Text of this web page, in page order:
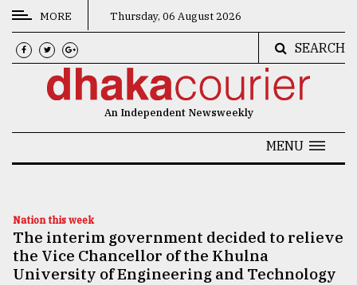
CATEGORIES
News
Technology
Nature
MORE Thursday, 06 August 2026
SEARCH
An Independent Newsweekly
MENU
Nation this week
The interim government decided to relieve
the Vice Chancellor of the Khulna
University of Engineering and Technology